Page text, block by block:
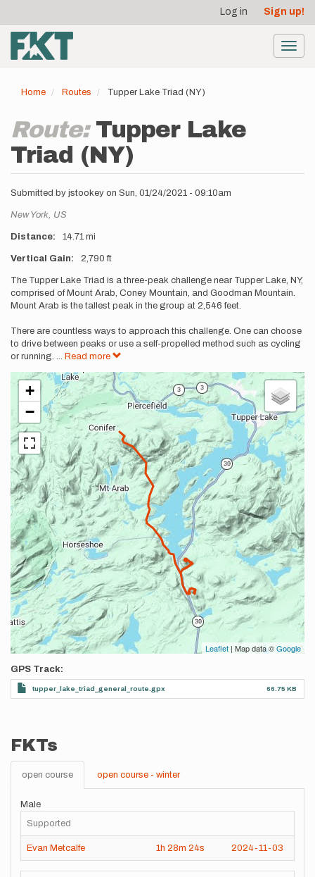
main
content
account
menu
Log in Sign up!
Home Routes Tupper Lake Triad (NY)
Route: Tupper Lake
Triad (NY)
Submitted by jstookey on Sun, 01/24/2021 - 09:10am
Location
New York, US
Distance 14.71 mi
Vertical Gain 2,790 ft
Description
The Tupper Lake Triad is a three-peak challenge near Tupper Lake, NY,
comprised of Mount Arab, Coney Mountain, and Goodman Mountain.
Mount Arab is the tallest peak in the group at 2,546 feet.
There are countless ways to approach this challenge. One can choose
to drive between peaks or use a self-propelled method such as cycling
or running. ... Read more
+
−
Leaflet | Map data ©Google
GPS Track
tupper_lake_triad_general_route.gpx 66.75 KB
FKTs
open course open course - winter
Male
Supported
Evan Metcalfe 1h 28m 24s 2024-11-03